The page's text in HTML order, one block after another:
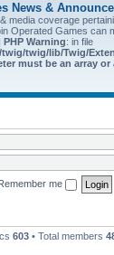
News &
media coverage
Operated Games can
Warning: in file
twig/lib/Twig/
must be an array
me
603 • Total members